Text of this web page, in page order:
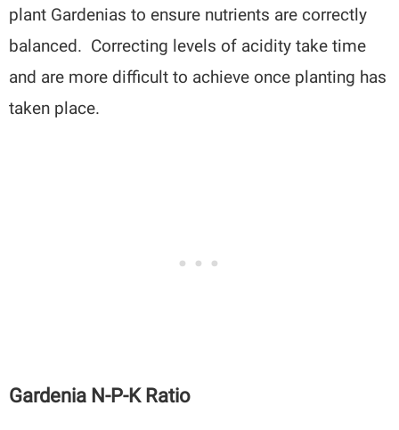
plant Gardenias to ensure nutrients are correctly
balanced. Correcting levels of acidity take time
and are more difficult to achieve once planting has
taken place.
Gardenia N-P-K Ratio